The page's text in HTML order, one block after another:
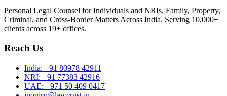
Personal Legal Counsel for Individuals and NRIs, Family, Property,
Criminal, and Cross-Border Matters Across India. Serving 10,000+
clients across 19+ offices.
Reach Us
India: +91 80978 42911
NRI: +91 77383 42916
UAE: +971 50 409 0417